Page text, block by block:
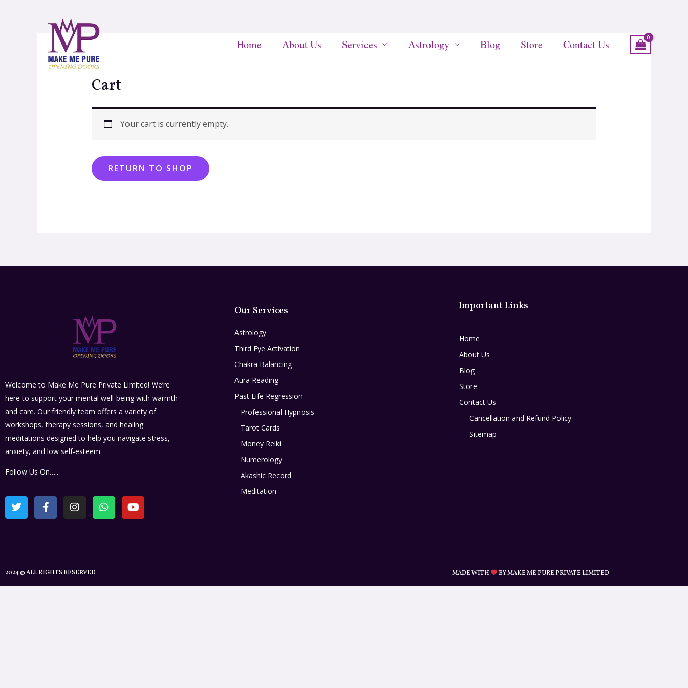
Home About Us Services Astrology Blog Store Contact Us
Cart
Your cart is currently empty.
RETURN TO SHOP
Welcome to Make Me Pure Private Limited! We’re
here to support your mental well-being with warmth
and care. Our friendly team offers a variety of
workshops, therapy sessions, and healing
meditations designed to help you navigate stress,
anxiety, and low self-esteem.
Follow Us On…..
Our Services
Astrology
Third Eye Activation
Chakra Balancing
Aura Reading
Past Life Regression
Professional Hypnosis
Tarot Cards
Money Reiki
Numerology
Akashic Record
Meditation
Important Links
Home
About Us
Blog
Store
Contact Us
Cancellation and Refund Policy
Sitemap
2024 © ALL RIGHTS RESERVED MADE WITH BY MAKE ME PURE PRIVATE LIMITED